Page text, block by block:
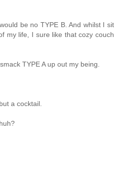
be no TYPE B. And whilst I sit
my life, I sure like that cozy couch
TYPE A up out my being.
a cocktail.